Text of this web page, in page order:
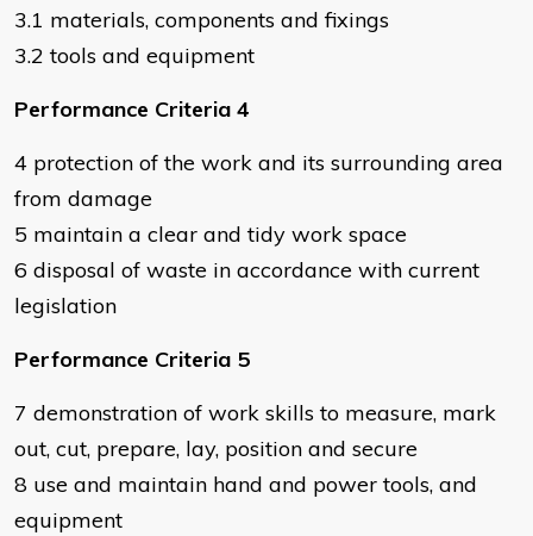
3.1 materials, components and fixings
3.2 tools and equipment
Performance Criteria 4
4 protection of the work and its surrounding area
from damage
5 maintain a clear and tidy work space
6 disposal of waste in accordance with current
legislation
Performance Criteria 5
7 demonstration of work skills to measure, mark
out, cut, prepare, lay, position and secure
8 use and maintain hand and power tools, and
equipment